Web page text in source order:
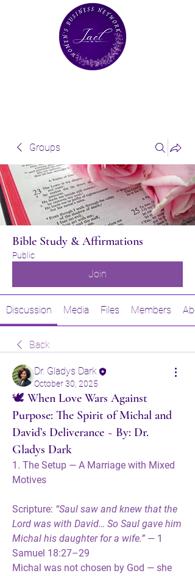
Groups
Bible Study & Affirmations
Public
Join
Discussion Media Files Members
Back
Dr. Gladys Dark
October 30, 2025
🕊️ When Love Wars Against
Purpose: The Spirit of Michal and
David’s Deliverance ~ By: Dr.
Gladys Dark
1. The Setup — A Marriage with Mixed
Motives
Scripture: “Saul saw and knew that the
Lord was with David… So Saul gave him
Michal his daughter for a wife.” — 1
Samuel 18:27–29
Michal was not chosen by God — she